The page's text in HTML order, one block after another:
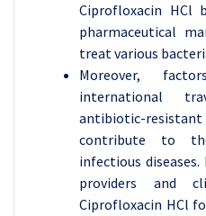
Ciprofloxacin HCl
pharmaceutical
treat various
Moreover,
international
antibiotic-
contribute to
infectious
providers and
Ciprofloxacin HCl